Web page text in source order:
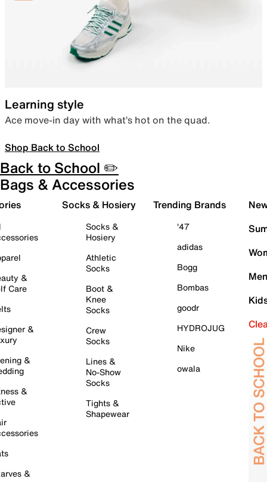
Learning style
Ace move-in day with what’s hot on the quad.
Shop Back to School
Back to School ✏️
Bags & Accessories
&
Care
&
&
&
&
Socks & Hosiery
Socks &
Hosiery
Athletic
Socks
Boot &
Knee
Socks
Crew
Socks
Lines &
No-Show
Socks
Tights &
Shapewear
Trending Brands
'47
adidas
Bogg
Bombas
goodr
HYDROJUG
Nike
owala